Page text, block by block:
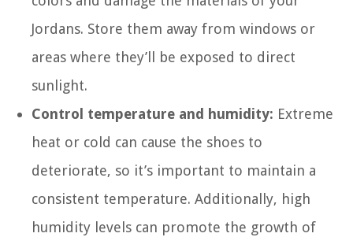
Jordans. Store them away from windows or
areas where they’ll be exposed to direct
sunlight.
Control temperature and humidity: Extreme
heat or cold can cause the shoes to
deteriorate, so it’s important to maintain a
consistent temperature. Additionally, high
humidity levels can promote the growth of